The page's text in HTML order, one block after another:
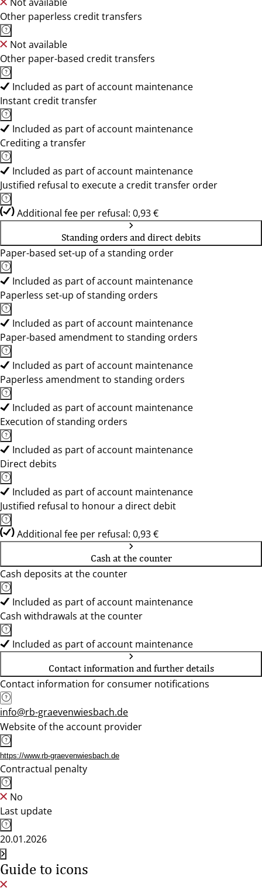
Other paperless credit transfers
Not available
Other paper-based credit transfers
Included as part of account maintenance
Instant credit transfer
Included as part of account maintenance
Crediting a transfer
Included as part of account maintenance
Justified refusal to execute a credit transfer order
Additional fee per refusal: 0,93 €
Standing orders and direct debits
Paper-based set-up of a standing order
Included as part of account maintenance
Paperless set-up of standing orders
Included as part of account maintenance
Paper-based amendment to standing orders
Included as part of account maintenance
Paperless amendment to standing orders
Included as part of account maintenance
Execution of standing orders
Included as part of account maintenance
Direct debits
Included as part of account maintenance
Justified refusal to honour a direct debit
Additional fee per refusal: 0,93 €
Cash at the counter
Cash deposits at the counter
Included as part of account maintenance
Cash withdrawals at the counter
Included as part of account maintenance
Contact information and further details
Contact information for consumer notifications
info@rb-graevenwiesbach.de
Website of the account provider
https://www.rb-graevenwiesbach.de
Contractual penalty
No
Last update
20.01.2026
Guide to icons